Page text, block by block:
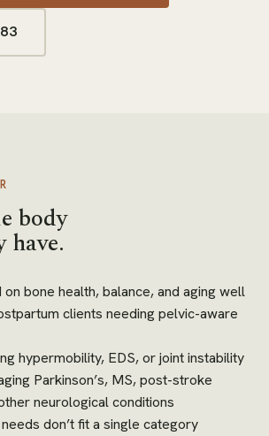
body
have.
bone health, balance, and aging well
clients needing pelvic-aware
hypermobility, EDS, or joint instability
Parkinson’s, MS, post-stroke
neurological conditions
don’t fit a single category